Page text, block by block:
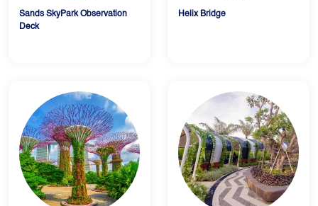
Sands SkyPark Observation
Deck
Helix Bridge